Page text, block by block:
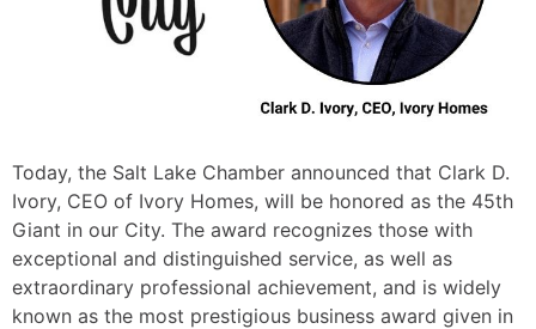
Today, the Salt Lake Chamber announced that Clark D.
Ivory, CEO of Ivory Homes, will be honored as the 45th
Giant in our City. The award recognizes those with
exceptional and distinguished service, as well as
extraordinary professional achievement, and is widely
known as the most prestigious business award given in